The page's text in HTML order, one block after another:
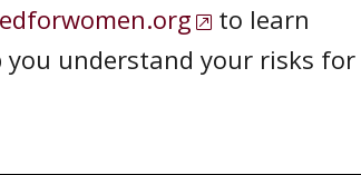
to learn
you understand your risks for